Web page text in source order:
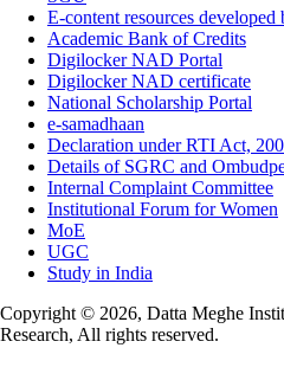
E-content resources
Academic Bank of Credits
Digilocker NAD Portal
Digilocker NAD certificate
National Scholarship Portal
e-samadhaan
Declaration under RTI Act,
Details of SGRC and
Internal Complaint Committee
Institutional Forum for Women
MoE
UGC
Study in India
Copyright © 2026, Datta Meghe
Research, All rights reserved.